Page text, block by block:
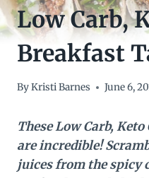
Low Carb,
Breakfast
ByKristi Barnes June 6,
These Low Carb,
are incredible!
juices from the spicy